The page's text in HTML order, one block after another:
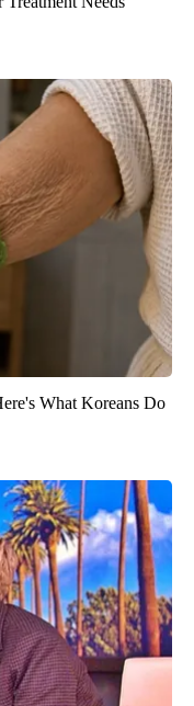
What Koreans Do